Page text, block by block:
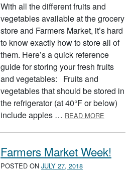
With all the different fruits and
vegetables available at the grocery
store and Farmers Market, it’s hard
to know exactly how to store all of
them. Here’s a quick reference
guide for storing your fresh fruits
and vegetables: Fruits and
vegetables that should be stored in
the refrigerator (at 40°F or below)
include apples … READ MORE
Farmers Market Week!
POSTED ON JULY 27, 2018